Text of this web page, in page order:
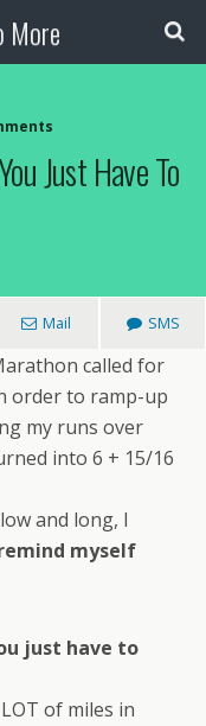
More
Just Have To
Mail SMS
called for
order to ramp-up
my runs over
into 6 + 15/16
and long, I
myself
just have to
of miles in